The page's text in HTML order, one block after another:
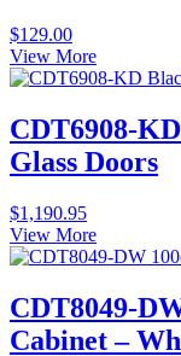
$129.00
View More
CDT6908-
Glass Doors
$1,190.95
View More
CDT8049-
Cabinet –